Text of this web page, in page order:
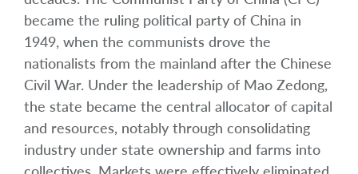
became the ruling political party of China in
1949, when the communists drove the
nationalists from the mainland after the Chinese
Civil War. Under the leadership of Mao Zedong,
the state became the central allocator of capital
and resources, notably through consolidating
industry under state ownership and farms into